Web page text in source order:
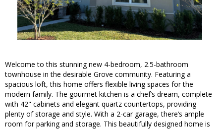
Welcome to this stunning new 4-bedroom, 2.5-bathroom
townhouse in the desirable Grove community. Featuring a
spacious loft, this home offers flexible living spaces for the
modern family. The gourmet kitchen is a chef’s dream, complete
with 42" cabinets and elegant quartz countertops, providing
plenty of storage and style. With a 2-car garage, there’s ample
room for parking and storage. This beautifully designed home is